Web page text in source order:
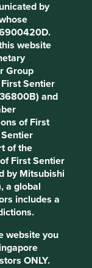
by
website
Group
Sentier
and
of First
of the
First Sentier
by Mitsubishi
a global
includes a
website you
ONLY.
(March
data from
and the
in CP Power in
Past
services,